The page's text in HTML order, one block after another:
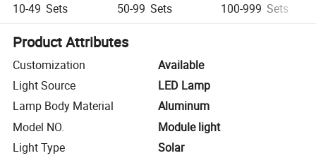
10-49 Sets 50-99 Sets 100-999 Sets
Product Attributes
Customization
Available
Light Source
LED Lamp
Lamp Body Material
Aluminum
Model NO.
Module light
Light Type
Solar